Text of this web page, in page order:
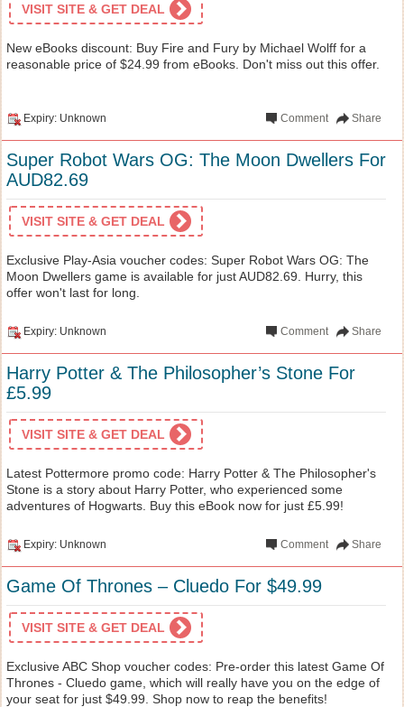
VISIT SITE & GET DEAL
New eBooks discount: Buy Fire and Fury by Michael Wolff for a
reasonable price of $24.99 from eBooks. Don't miss out this offer.
Expiry: Unknown Share
Comment
Super Robot Wars OG: The Moon Dwellers For
AUD82.69
VISIT SITE & GET DEAL
Exclusive Play-Asia voucher codes: Super Robot Wars OG: The
Moon Dwellers game is available for just AUD82.69. Hurry, this
offer won't last for long.
Expiry: Unknown Share
Comment
Harry Potter & The Philosopher’s Stone For
£5.99
VISIT SITE & GET DEAL
Latest Pottermore promo code: Harry Potter & The Philosopher's
Stone is a story about Harry Potter, who experienced some
adventures of Hogwarts. Buy this eBook now for just £5.99!
Expiry: Unknown Share
Comment
Game Of Thrones – Cluedo For $49.99
VISIT SITE & GET DEAL
Exclusive ABC Shop voucher codes: Pre-order this latest Game Of
Thrones - Cluedo game, which will really have you on the edge of
your seat for just $49.99. Shop now to reap the benefits!